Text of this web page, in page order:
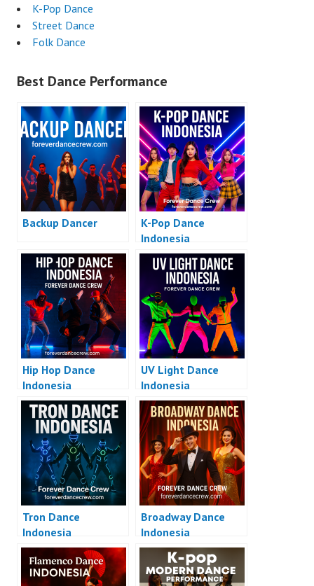
K-Pop Dance
Street Dance
Folk Dance
Best Dance Performance
Backup Dancer
K-Pop Dance
Indonesia
Hip Hop Dance
Indonesia
UV Light Dance
Indonesia
Tron Dance
Indonesia
Broadway Dance
Indonesia